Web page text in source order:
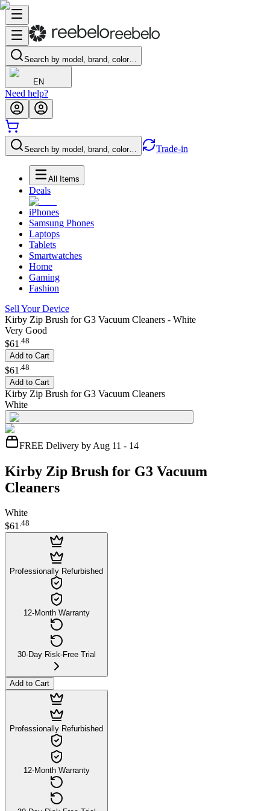
Search by model, brand, color…
EN
Need help?
Search by model, brand, color… Trade-in
All Items
Deals
iPhones
Samsung Phones
Laptops
Tablets
Smartwatches
Home
Gaming
Fashion
Sell Your Device
Kirby Zip Brush for G3 Vacuum Cleaners - White
Very Good
$61 .48
Add to Cart
$61 48
Add to Cart
Kirby Zip Brush for G3 Vacuum Cleaners
White
FREE Delivery by Aug 11 - 14
Kirby Zip Brush for G3 Vacuum
Cleaners
White
$61.48
Professionally Refurbished
12-Month Warranty
30-Day Risk-Free Trial
Add to Cart
Professionally Refurbished
12-Month Warranty